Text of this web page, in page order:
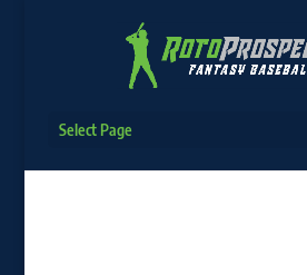
Select Page